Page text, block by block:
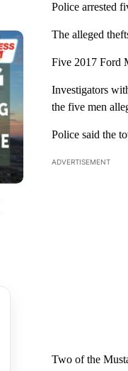
Police arrested
The alleged
Five 2017 Ford
Investigators
the five men
Police said the
ADVERTISEMENT
Two of the